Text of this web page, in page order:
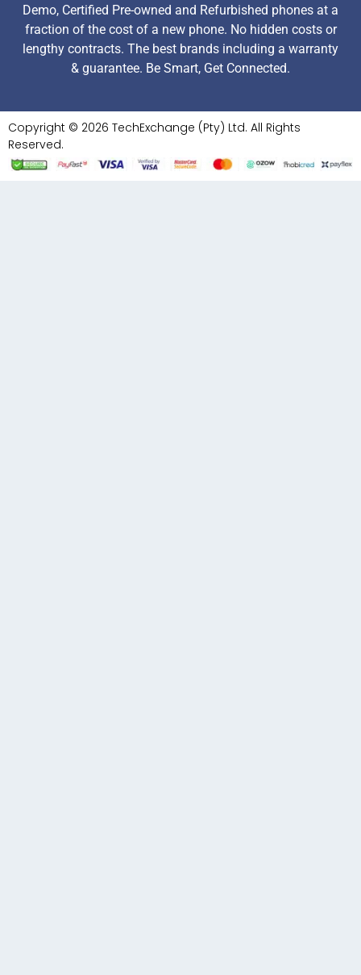
Demo, Certified Pre-owned and Refurbished phones at a
fraction of the cost of a new phone. No hidden costs or
lengthy contracts. The best brands including a warranty
& guarantee. Be Smart, Get Connected.
Copyright © 2026 TechExchange (Pty) Ltd. All Rights
Reserved.